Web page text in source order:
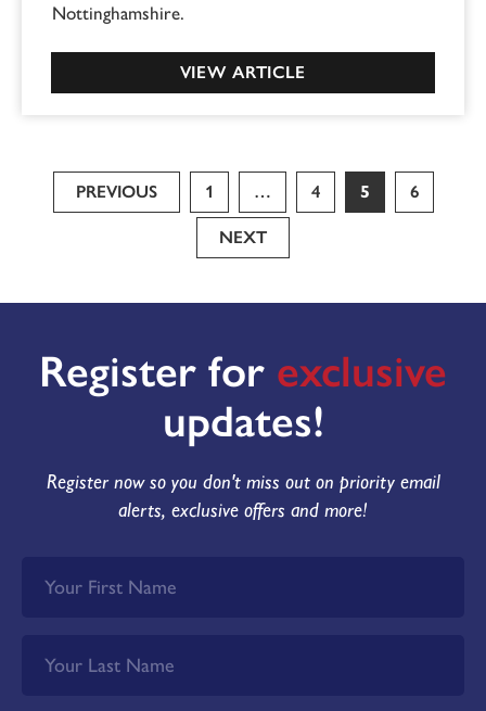
Nottinghamshire.
VIEW ARTICLE
PREVIOUS 1 … 4 5 6
NEXT
Register for exclusive
updates!
Register now so you don't miss out on priority email
alerts, exclusive offers and more!